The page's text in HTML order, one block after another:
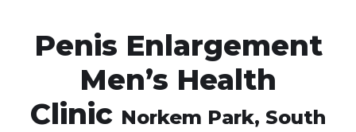
Penis Enlargement
Men’s Health
Clinic Norkem Park, South